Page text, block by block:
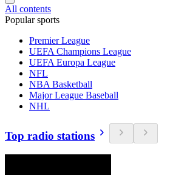
All contents
Popular sports
Premier League
UEFA Champions League
UEFA Europa League
NFL
NBA Basketball
Major League Baseball
NHL
Top radio stations